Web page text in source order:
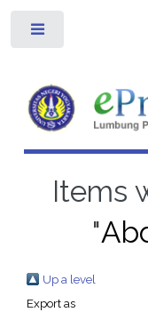
Items
"
Up a level
Export as